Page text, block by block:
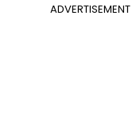
ADVERTISEMENT